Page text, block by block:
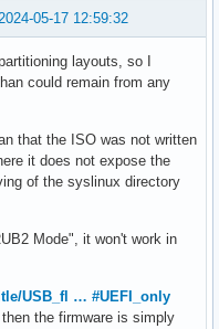
05-17 12:59:32
layouts, so I
could remain from any
that the ISO was not written
it does not expose the
of the syslinux directory
Mode", it won't work in
USB_fl … #UEFI_only
the firmware is simply